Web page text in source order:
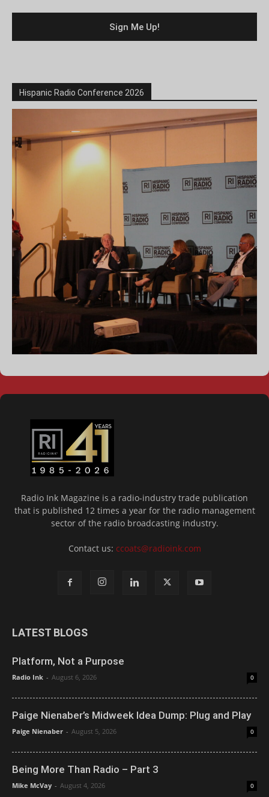
Hispanic Radio Conference 2026
Radio Ink Magazine is a radio-industry trade publication
that is published 12 times a year for the radio management
sector of the radio broadcasting industry.
Contact us: ccoats@radioink.com
LATEST BLOGS
Platform, Not a Purpose
Radio Ink - August 6, 2026 0
Paige Nienaber’s Midweek Idea Dump: Plug and Play
Paige Nienaber - August 5, 2026 0
Being More Than Radio – Part 3
Mike McVay - August 4, 2026 0